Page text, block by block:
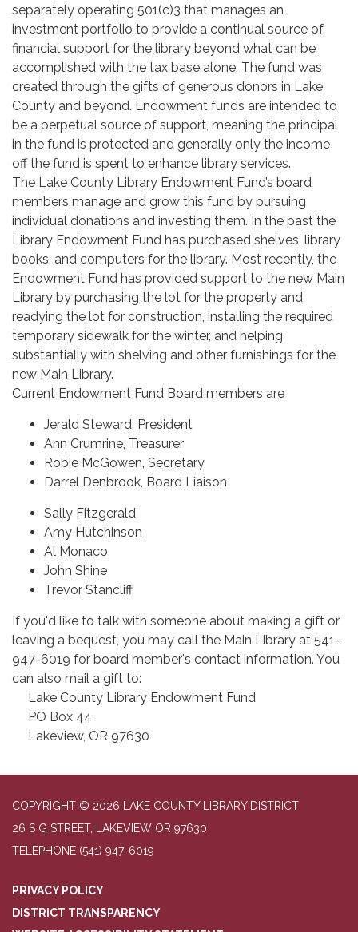
separately operating 501(c)3 that manages an
investment portfolio to provide a continual source of
financial support for the library beyond what can be
accomplished with the tax base alone. The fund was
created through the gifts of generous donors in Lake
County and beyond. Endowment funds are intended to
be a perpetual source of support, meaning the principal
in the fund is protected and generally only the income
off the fund is spent to enhance library services.
The Lake County Library Endowment Fund’s board
members manage and grow this fund by pursuing
individual donations and investing them. In the past the
Library Endowment Fund has purchased shelves, library
books, and computers for the library. Most recently, the
Endowment Fund has provided support to the new Main
Library by purchasing the lot for the property and
readying the lot for construction, installing the required
temporary sidewalk for the winter, and helping
substantially with shelving and other furnishings for the
new Main Library.
Current Endowment Fund Board members are
Jerald Steward, President
Ann Crumrine, Treasurer
Robie McGowen, Secretary
Darrel Denbrook, Board Liaison
Sally Fitzgerald
Amy Hutchinson
Al Monaco
John Shine
Trevor Stancliff
If you'd like to talk with someone about making a gift or
leaving a bequest, you may call the Main Library at 541-
947-6019 for board member's contact information. You
can also mail a gift to:
Lake County Library Endowment Fund
PO Box 44
Lakeview, OR 97630
COPYRIGHT © 2026 LAKE COUNTY LIBRARY DISTRICT
26 S G STREET, LAKEVIEW OR 97630
TELEPHONE (541) 947-6019
PRIVACY POLICY
DISTRICT TRANSPARENCY